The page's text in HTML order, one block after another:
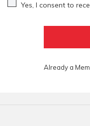
Yes, I consent to
Already a